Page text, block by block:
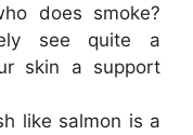
does smoke?
see quite a
skin a support
like salmon is a